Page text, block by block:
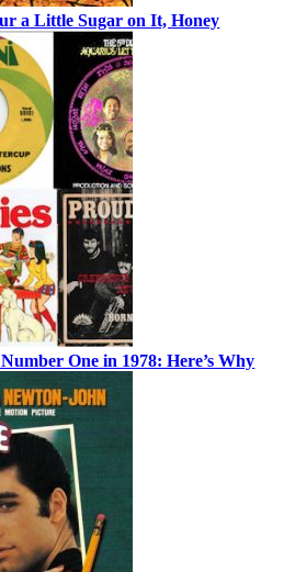
a Little Sugar on It, Honey
One in 1978: Here’s Why